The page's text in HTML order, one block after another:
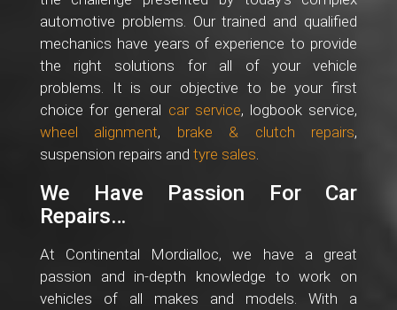
automotive problems. Our trained and qualified
mechanics have years of experience to provide
the right solutions for all of your vehicle
problems. It is our objective to be your first
choice for general car service, logbook service,
wheel alignment, brake & clutch repairs,
suspension repairs and tyre sales
We Have Passion For Car
Repairs…
At Continental Mordialloc, we have a great
passion and in-depth knowledge to work on
vehicles of all makes and models. With a